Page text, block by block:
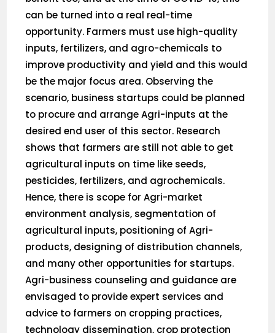
can be turned into a real real-time
opportunity. Farmers must use high-quality
inputs, fertilizers, and agro-chemicals to
improve productivity and yield and this would
be the major focus area. Observing the
scenario, business startups could be planned
to procure and arrange Agri-inputs at the
desired end user of this sector. Research
shows that farmers are still not able to get
agricultural inputs on time like seeds,
pesticides, fertilizers, and agrochemicals.
Hence, there is scope for Agri-market
environment analysis, segmentation of
agricultural inputs, positioning of Agri-
products, designing of distribution channels,
and many other opportunities for startups.
Agri-business counseling and guidance are
envisaged to provide expert services and
advice to farmers on cropping practices,
technology dissemination, crop protection